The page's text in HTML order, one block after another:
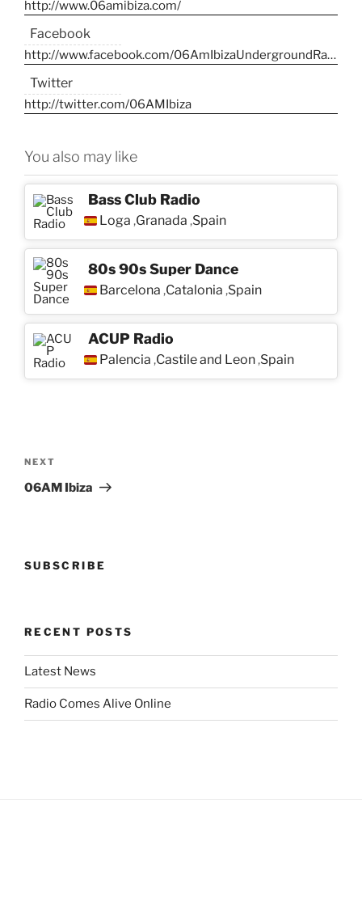
http://www.06amibiza.com/
Facebook
http://www.facebook.com/06AmIbizaUndergroundRadio/
Twitter
http://twitter.com/06AMIbiza
You also may like
Bass Club Radio
Loga ,Granada ,Spain
80s 90s Super Dance
Barcelona ,Catalonia ,Spain
ACUP Radio
Palencia ,Castile and Leon ,Spain
navigation
Next
Post
NEXT
06AM Ibiza
SUBSCRIBE
RECENT POSTS
Latest News
Radio Comes Alive Online